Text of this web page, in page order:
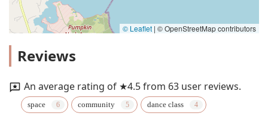
© Leaflet | © OpenStreetMap contributors
Reviews
An average rating of ★4.5 from 63 user reviews.
space community dance class